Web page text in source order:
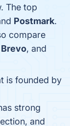
The top
Postmark.
compare
Brevo, and
is founded by
strong
and